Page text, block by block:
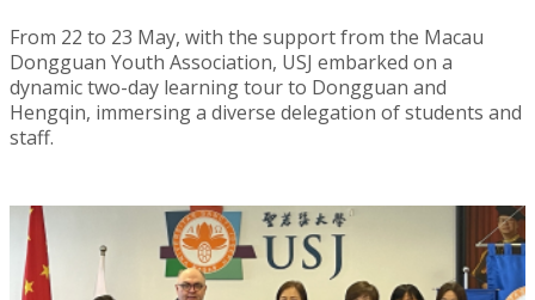
From 22 to 23 May, with the support from the Macau
Dongguan Youth Association, USJ embarked on a
dynamic two-day learning tour to Dongguan and
Hengqin, immersing a diverse delegation of students and
staff.